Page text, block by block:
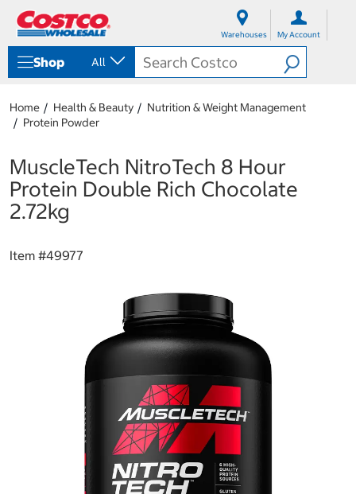
Warehouses My Account
Shop All
Home Health & Beauty
Nutrition & Weight Management
Protein Powder
MuscleTech NitroTech 8 Hour
Protein Double Rich Chocolate
2.72kg
Item #49977